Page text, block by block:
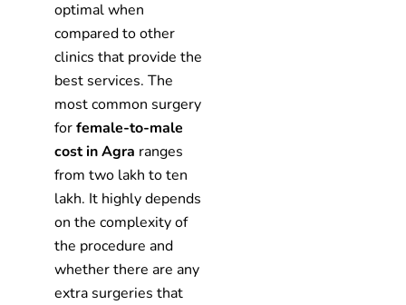
optimal when
compared to other
clinics that provide the
best services. The
most common surgery
forfemale-to-male
cost in Agra ranges
from two lakh to ten
lakh. It highly depends
on the complexity of
the procedure and
whether there are any
extra surgeries that